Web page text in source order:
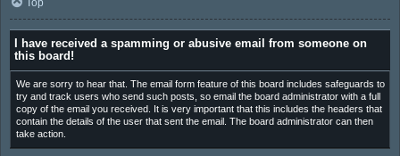
I have received a spamming or abusive email from someone on
this board!
We are sorry to hear that. The email form feature of this board includes safeguards to
try and track users who send such posts, so email the board administrator with a full
copy of the email you received. It is very important that this includes the headers that
contain the details of the user that sent the email. The board administrator can then
take action.